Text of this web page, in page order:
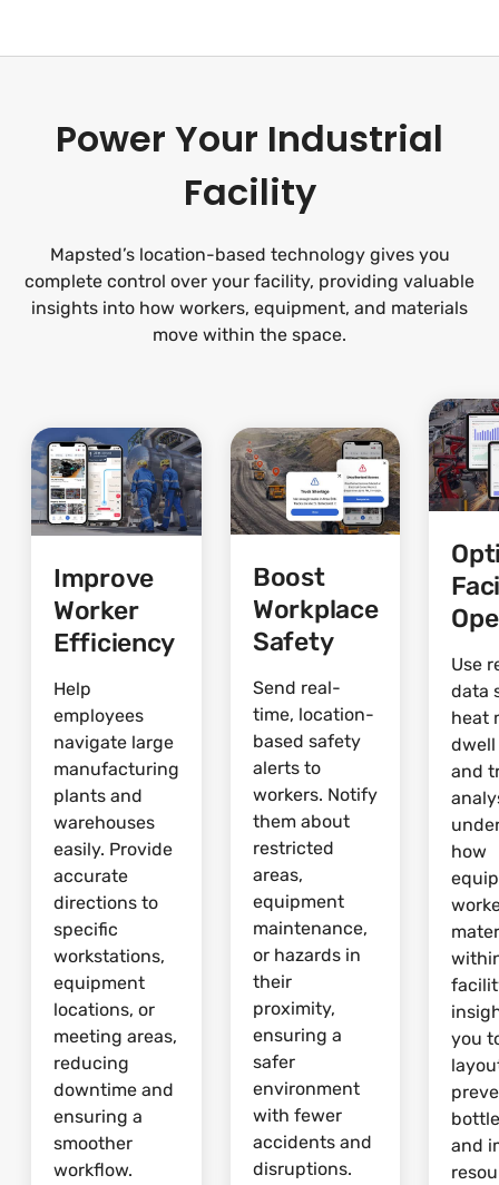
Power Your Industrial
Facility
Mapsted’s location-based technology gives you
complete control over your facility, providing valuable
insights into how workers, equipment, and materials
move within the space.
Improve
Worker
Efficiency
Help
employees
navigate large
manufacturing
plants and
warehouses
easily. Provide
accurate
directions to
specific
workstations,
equipment
locations, or
meeting areas,
reducing
downtime and
ensuring a
smoother
workflow.
Boost
Workplace
Safety
Send real-
time, location-
based safety
alerts to
workers. Notify
them about
restricted
areas,
equipment
maintenance,
or hazards in
their
proximity,
ensuring a
safer
environment
with fewer
accidents and
disruptions.
Use
data
heat
dwell
and
how
you
and